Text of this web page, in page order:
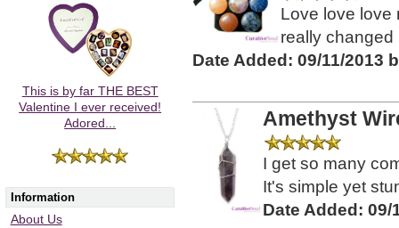
This is by far THE BEST
Valentine I ever received!
Adored...
Information
About Us
Love love love
really changed
Date Added: 09/11/2013
Amethyst
I get so many
It's simple yet
Date Added: 09/